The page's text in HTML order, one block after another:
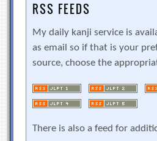
RSS FEEDS
My daily kanji service is
as email so if that is your
source, choose the
There is also a feed for